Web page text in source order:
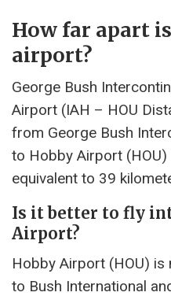
How far apart
airport?
George Bush
Airport (IAH – HOU
from George Bush
to Hobby Airport
equivalent to 39
Is it better to fly
Airport?
Hobby Airport (HOU)
to Bush International